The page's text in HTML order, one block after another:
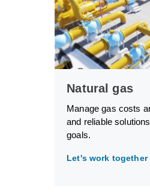
Natural gas
Manage gas costs
and reliable
goals.
Let's work together